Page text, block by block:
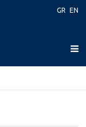
GR EN